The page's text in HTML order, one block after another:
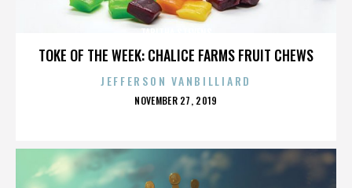
TOKE OF THE WEEK: CHALICE FARMS FRUIT CHEWS
JEFFERSON VANBILLIARD
POSTED
NOVEMBER 27, 2019